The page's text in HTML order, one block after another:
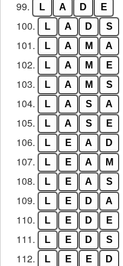
99. L A D E
100. L A D S
101. L A M A
102. L A M E
103. L A M S
104. L A S A
105. L A S E
106. L E A D
107. L E A M
108. L E A S
109. L E D A
110. L E D E
111. L E D S
112. L E E D